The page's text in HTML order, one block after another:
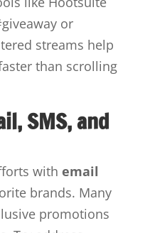
or
streams help
than scrolling
SMS, and
with email
brands. Many
promotions